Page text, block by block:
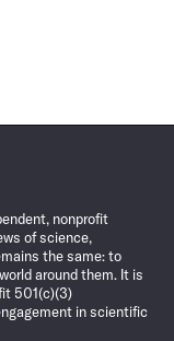
nonprofit
of science,
the same: to
around them. It is
501(c)(3)
in scientific